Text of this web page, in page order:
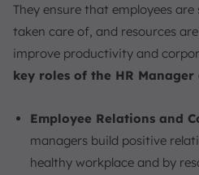
They ensure that employees
taken care of, and resources
improve productivity and
key roles of the HR Manager
Employee Relations and
managers build positive
healthy workplace and by